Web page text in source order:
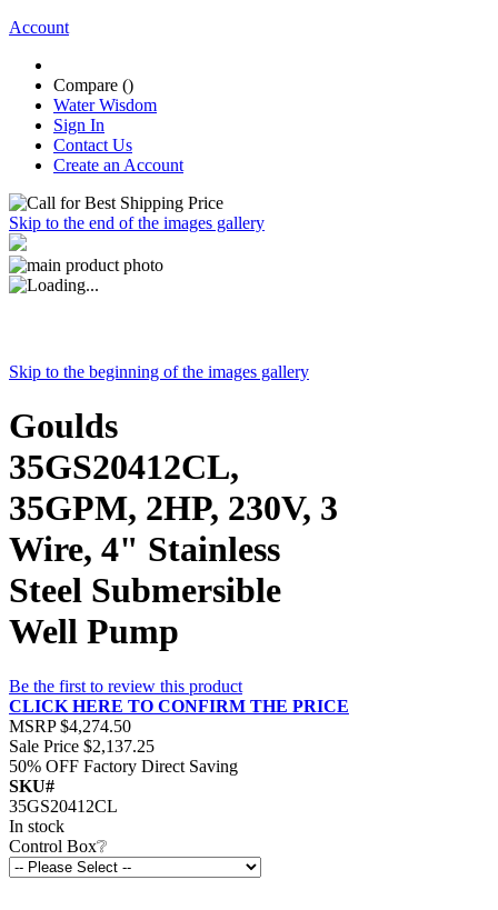
Account
Compare ()
Water Wisdom
Sign In
Contact Us
Create an Account
Skip to the end of the images gallery
Skip to the beginning of the images gallery
Goulds
35GS20412CL,
35GPM, 2HP, 230V, 3
Wire, 4" Stainless
Steel Submersible
Well Pump
Be the first to review this product
CLICK HERE TO CONFIRM THE PRICE
MSRP $4,274.50
Sale Price $2,137.25
50% OFF Factory Direct Saving
SKU#
35GS20412CL
In stock
Control Box❔